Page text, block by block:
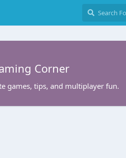
Corner
games, tips, and multiplayer fun.